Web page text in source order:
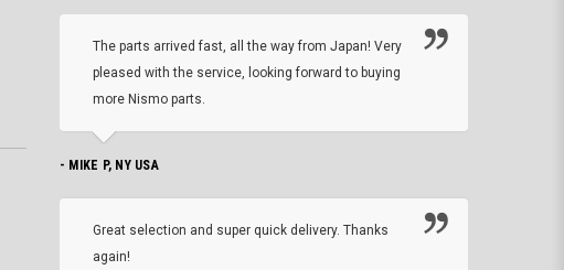
The parts arrived fast, all the way from Japan! Very
pleased with the service, looking forward to buying
more Nismo parts.
- MIKE P, NY USA
Great selection and super quick delivery. Thanks
again!